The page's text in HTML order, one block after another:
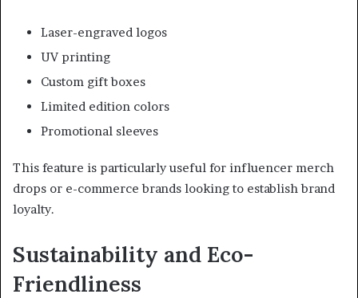
Laser-engraved logos
UV printing
Custom gift boxes
Limited edition colors
Promotional sleeves
This feature is particularly useful for influencer merch
drops or e-commerce brands looking to establish brand
loyalty.
Sustainability and Eco-
Friendliness